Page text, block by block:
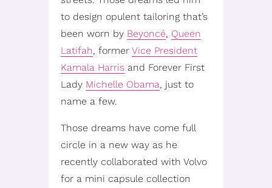
to design opulent tailoring that’s
been worn by Beyoncé, Queen
Latifah, former Vice President
Kamala Harris and Forever First
Lady Michelle Obama, just to
name a few.
Those dreams have come full
circle in a new way as he
recently collaborated with Volvo
for a mini capsule collection